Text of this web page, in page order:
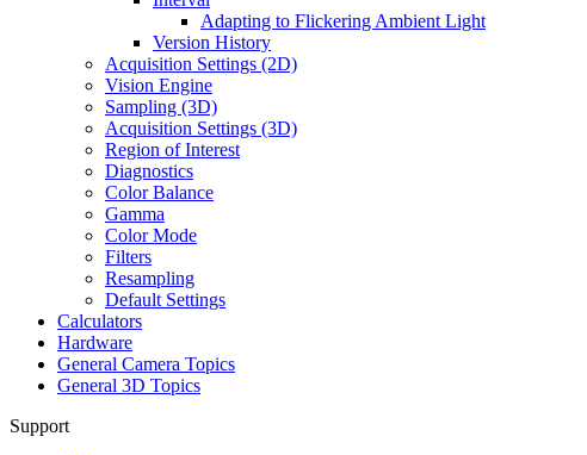
Adapting to Flickering Ambient Light
Version History
Acquisition Settings (2D)
Vision Engine
Sampling (3D)
Acquisition Settings (3D)
Region of Interest
Diagnostics
Color Balance
Gamma
Color Mode
Filters
Resampling
Default Settings
Calculators
Hardware
General Camera Topics
General 3D Topics
Support